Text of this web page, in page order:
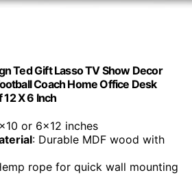
Ted Gift Lasso TV Show Decor
Coach Home Office Desk
X 6 Inch
or 6x12 inches
: Durable MDF wood with
rope for quick wall mounting